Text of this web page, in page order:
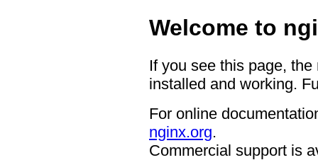
Welcome to
If you see this page,
installed and working.
For online
nginx.org.
Commercial support is